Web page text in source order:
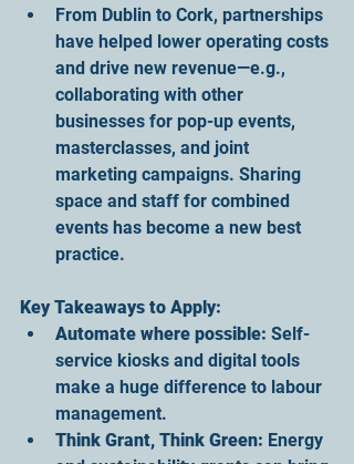
From Dublin to Cork, partnerships
have helped lower operating costs
and drive new revenue—e.g.,
collaborating with other
businesses for pop-up events,
masterclasses, and joint
marketing campaigns. Sharing
space and staff for combined
events has become a new best
practice.
Key Takeaways to Apply:
Automate where possible: Self-
service kiosks and digital tools
make a huge difference to labour
management.
Think Grant, Think Green: Energy